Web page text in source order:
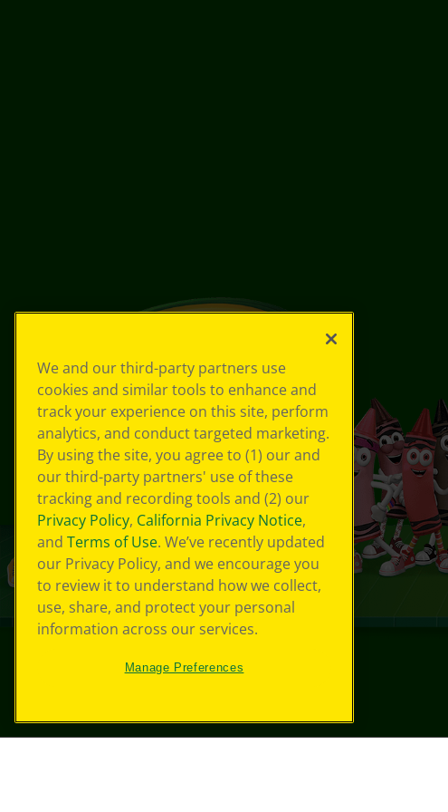
We and our third-party partners use
cookies and similar tools to enhance and
track your experience on this site, perform
analytics, and conduct targeted marketing.
By using the site, you agree to (1) our and
our third-party partners' use of these
tracking and recording tools and (2) our
Privacy Policy, California Privacy Notice,
and Terms of Use. We’ve recently updated
our Privacy Policy, and we encourage you
to review it to understand how we collect,
use, share, and protect your personal
information across our services.
Manage Preferences